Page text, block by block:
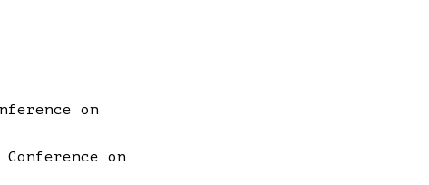
on
Conference on